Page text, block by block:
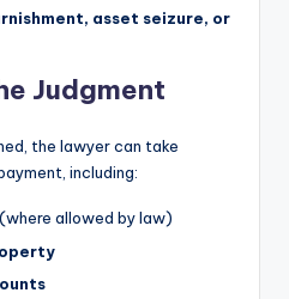
asset seizure, or
Judgment
the lawyer can take
including:
(where allowed by law)